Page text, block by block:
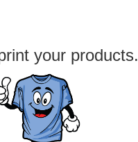
your products.